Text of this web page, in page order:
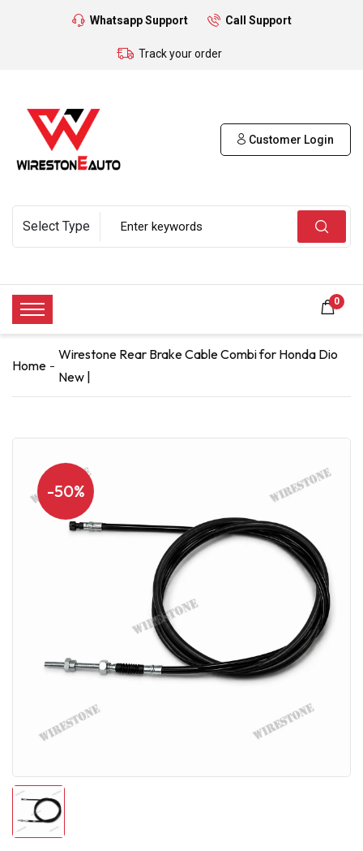
Whatsapp Support Call Support
Track your order
Customer Login
0
Home
Wirestone Rear Brake Cable Combi for Honda Dio
New |
-50%